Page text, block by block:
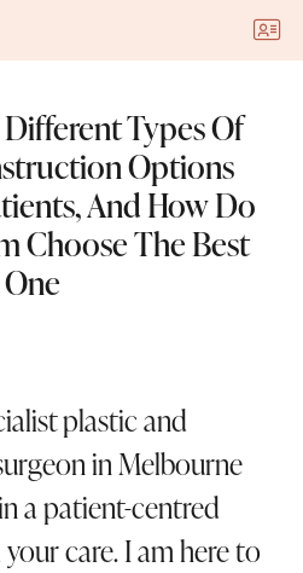
Types Of
Options
And How Do
Choose The Best
One
plastic and
in Melbourne
a patient-centred
care. I am here to